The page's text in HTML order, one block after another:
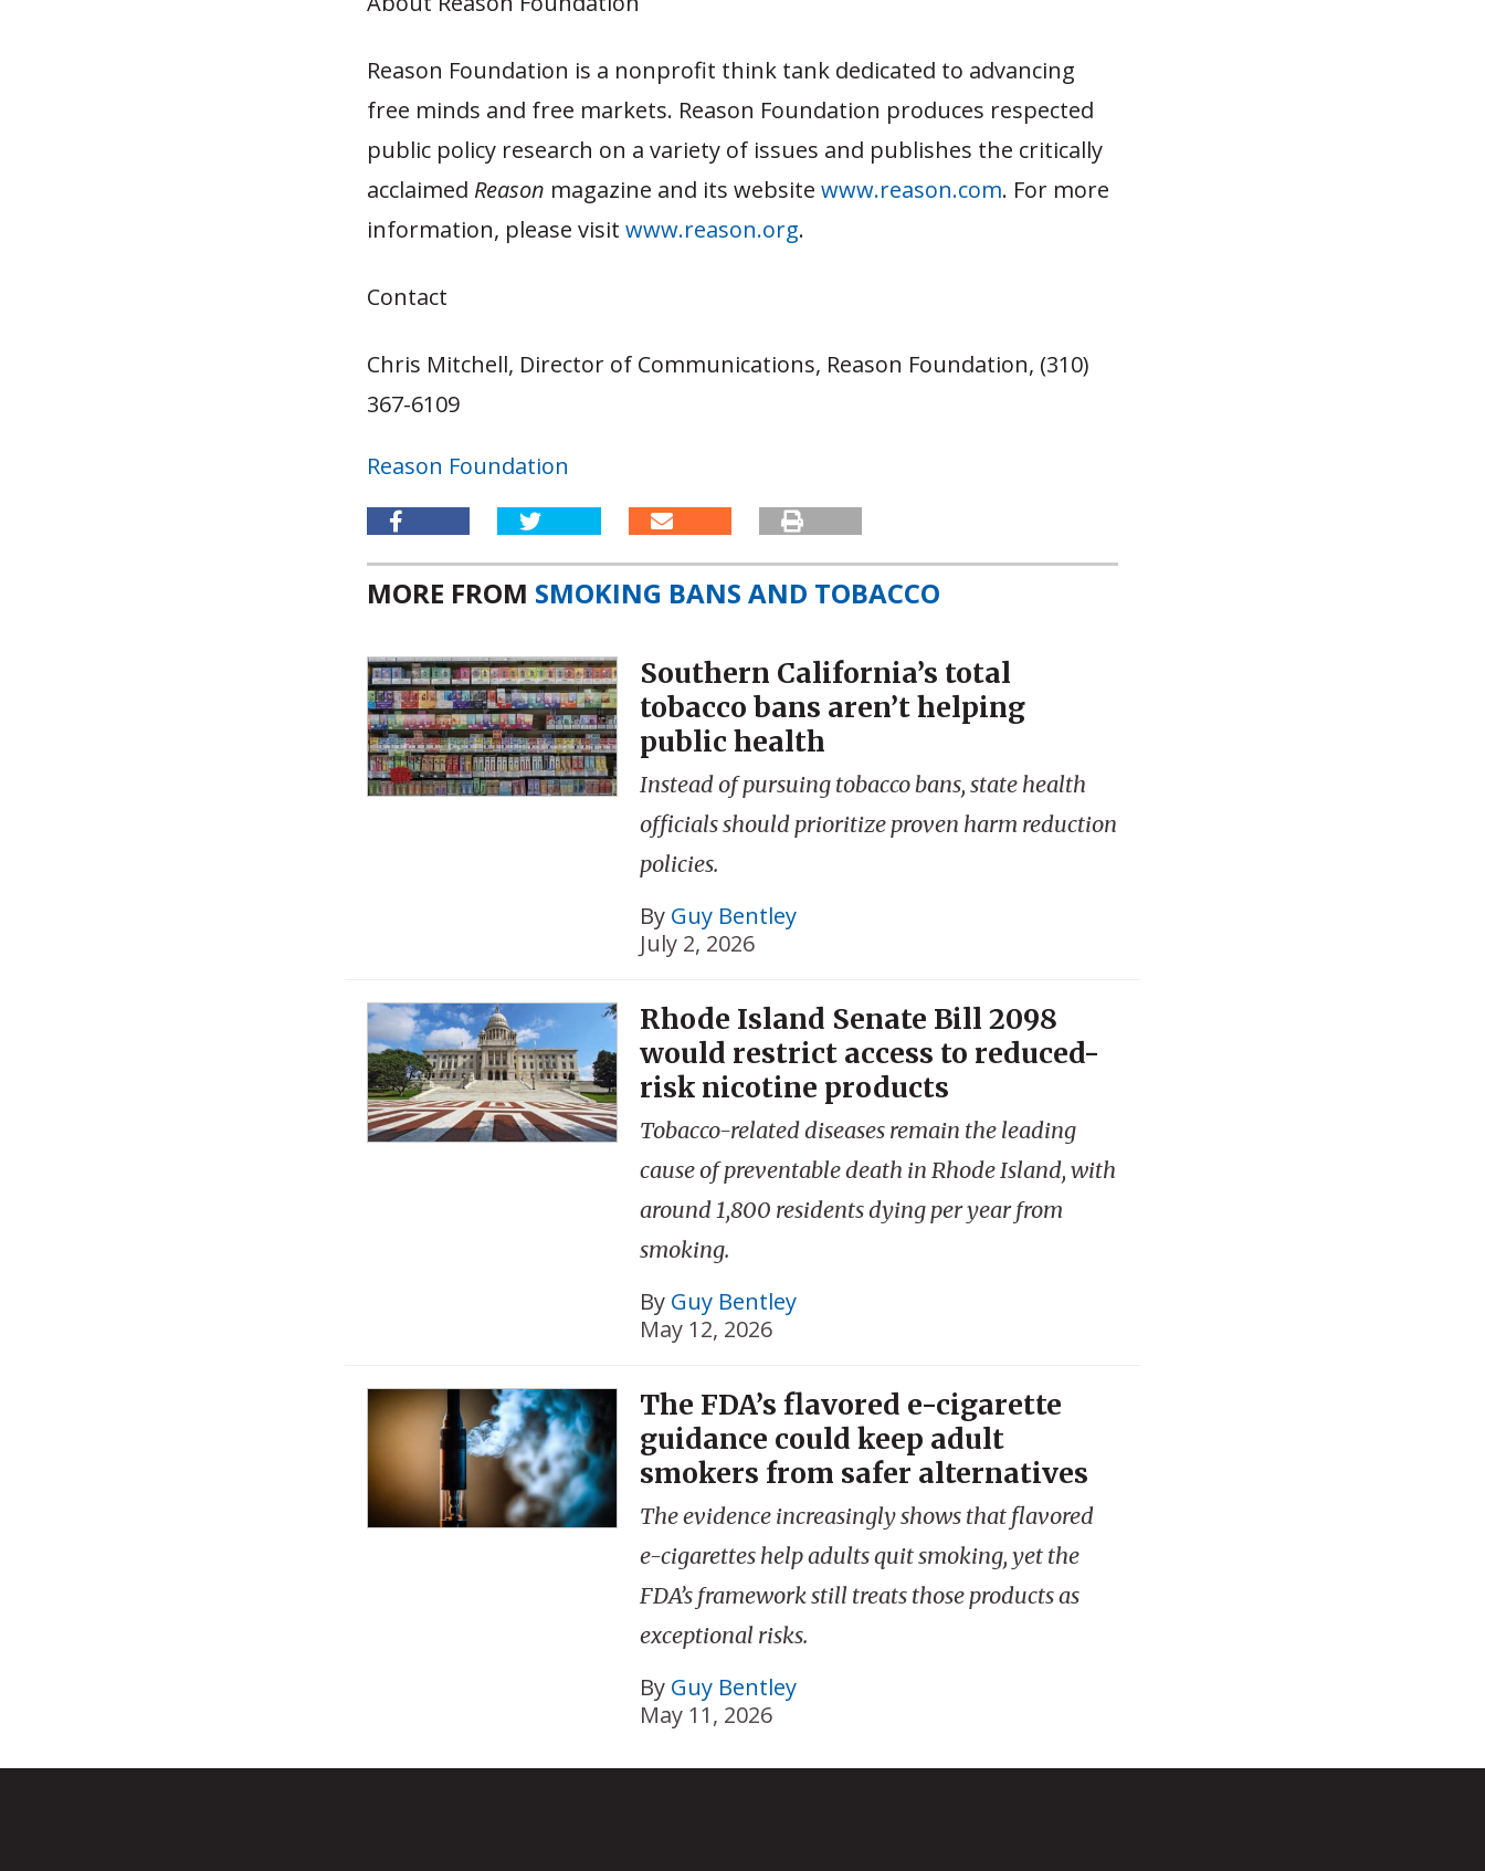
Reason Foundation is a nonprofit think tank dedicated to advancing
free minds and free markets. Reason Foundation produces respected
public policy research on a variety of issues and publishes the critically
acclaimed Reason magazine and its website www.reason.com. For more
information, please visit www.reason.org.
Contact
Chris Mitchell, Director of Communications, Reason Foundation, (310)
367-6109
Reason Foundation
MORE FROM SMOKING BANS AND TOBACCO
Southern California’s total
tobacco bans aren’t helping
public health
Instead of pursuing tobacco bans, state health
officials should prioritize proven harm reduction
policies.
By Guy Bentley
July 2, 2026
Rhode Island Senate Bill 2098
would restrict access to reduced-
risk nicotine products
Tobacco-related diseases remain the leading
cause of preventable death in Rhode Island, with
around 1,800 residents dying per year from
smoking.
By Guy Bentley
May 12, 2026
The FDA’s flavored e-cigarette
guidance could keep adult
smokers from safer alternatives
The evidence increasingly shows that flavored
e-cigarettes help adults quit smoking, yet the
FDA’s framework still treats those products as
exceptional risks.
By Guy Bentley
May 11, 2026